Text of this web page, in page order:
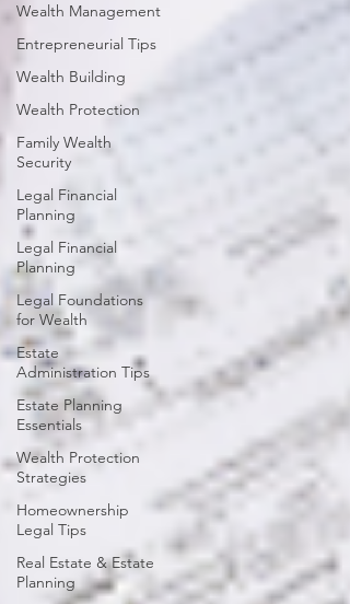
Wealth Management
Entrepreneurial Tips
Wealth Building
Wealth Protection
Family Wealth
Security
Legal Financial
Planning
Legal Financial
Planning
Legal Foundations
for Wealth
Estate
Administration Tips
Estate Planning
Essentials
Wealth Protection
Strategies
Homeownership
Legal Tips
Real Estate & Estate
Planning